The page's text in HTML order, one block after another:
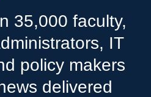
35,000 faculty,
IT
policy makers
delivered